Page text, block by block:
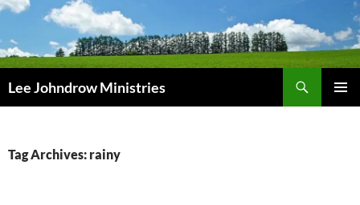
Skip
content
Lee Johndrow Ministries
Tag Archives: rainy